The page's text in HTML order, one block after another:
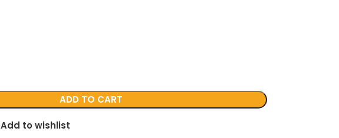
ADD TO CART
Add to wishlist